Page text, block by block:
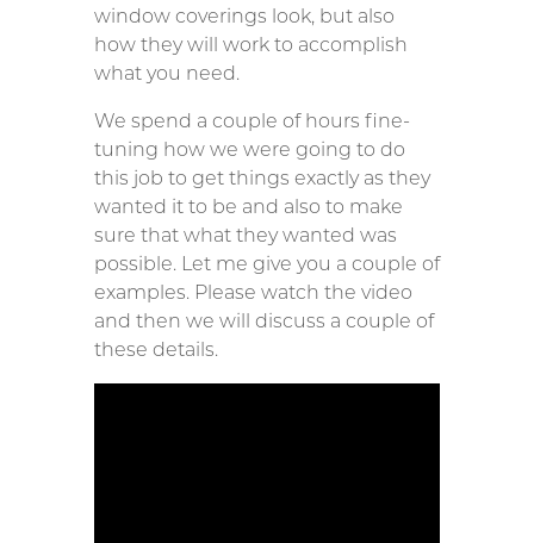
window coverings look, but also
how they will work to accomplish
what you need.
We spend a couple of hours fine-
tuning how we were going to do
this job to get things exactly as they
wanted it to be and also to make
sure that what they wanted was
possible. Let me give you a couple of
examples. Please watch the video
and then we will discuss a couple of
these details.